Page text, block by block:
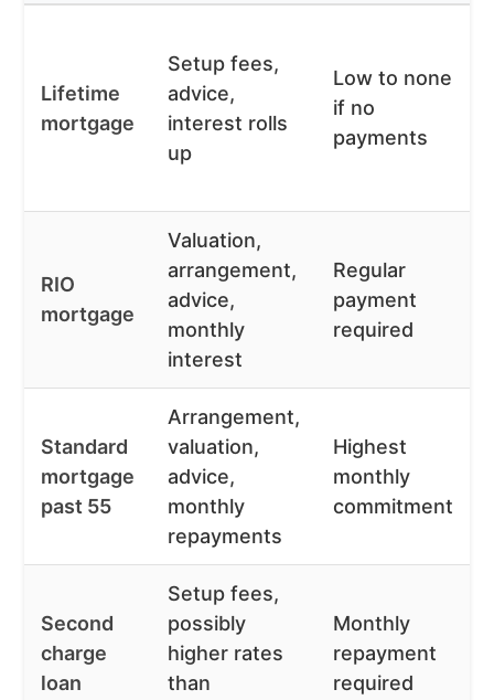
Lifetime
mortgage
Setup fees,
advice,
interest rolls
up
Low to none
if no
payments
RIO
mortgage
Valuation,
arrangement,
advice,
monthly
interest
Regular
payment
required
Standard
mortgage
past 55
Arrangement,
valuation,
advice,
monthly
repayments
Highest
monthly
commitment
Second
charge
loan
Setup fees,
possibly
higher rates
than
Monthly
repayment
required